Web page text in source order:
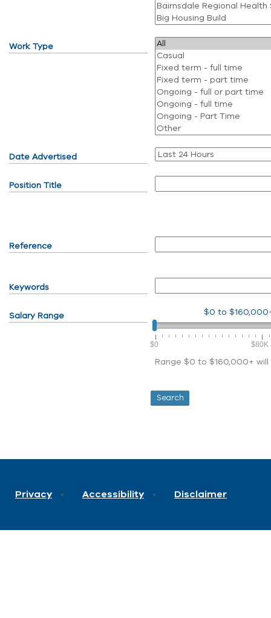
Work Type
Date Advertised
Position Title
Reference
Keywords
Salary Range $0 to
$0 $80K
Range $0 to $160,000+
Privacy Accessibility Disclaimer